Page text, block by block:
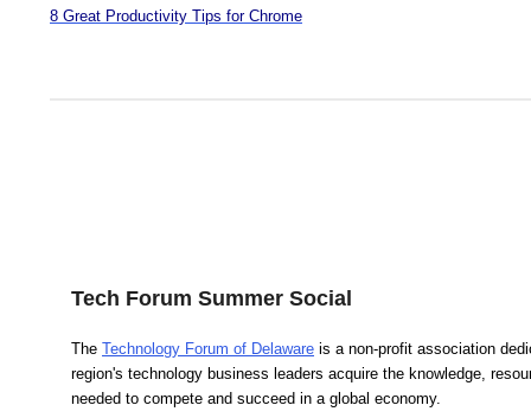
8 Great Productivity Tips for Chrome
Tech Forum Summer Social
The Technology Forum of Delaware is a non-profit association
region's technology business leaders acquire the knowledge,
needed to compete and succeed in a global economy.